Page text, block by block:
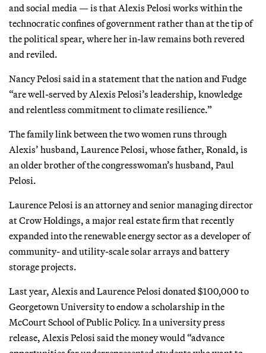
and social media — is that Alexis Pelosi works within the
technocratic confines of government rather than at the tip of
the political spear, where her in-law remains both revered
and reviled.
Nancy Pelosi said in a statement that the nation and Fudge
“are well-served by Alexis Pelosi’s leadership, knowledge
and relentless commitment to climate resilience.”
The family link between the two women runs through
Alexis’ husband, Laurence Pelosi, whose father, Ronald, is
an older brother of the congresswoman’s husband, Paul
Pelosi.
Laurence Pelosi is an attorney and senior managing director
at Crow Holdings, a major real estate firm that recently
expanded into the renewable energy sector as a developer of
community- and utility-scale solar arrays and battery
storage projects.
Last year, Alexis and Laurence Pelosi donated $100,000 to
Georgetown University to endow a scholarship in the
McCourt School of Public Policy. In a university press
release, Alexis Pelosi said the money would “advance